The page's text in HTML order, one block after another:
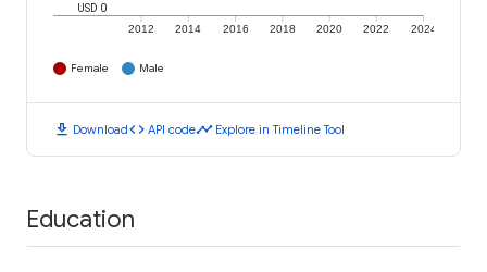
2012 2014 2016 2018 2020 2022 2024
USD 0
Female Male
download Downloadcode API codetimeline Explore in Timeline Tool
Education